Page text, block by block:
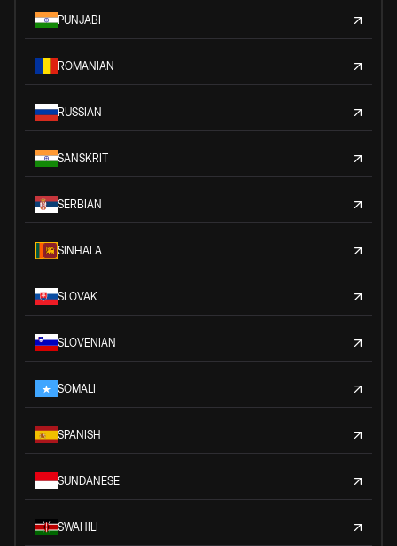
PUNJABI
ROMANIAN
RUSSIAN
SANSKRIT
SERBIAN
SINHALA
SLOVAK
SLOVENIAN
SOMALI
SPANISH
SUNDANESE
SWAHILI